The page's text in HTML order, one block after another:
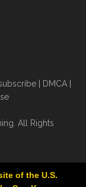
DMCA
All Rights
of the U.S.